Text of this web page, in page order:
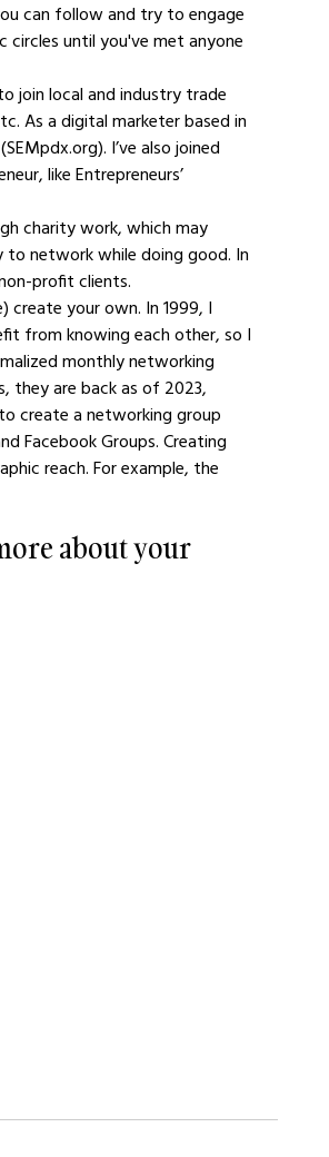
can follow and try to engage
until you've met anyone
join local and industry trade
As a digital marketer based in
I’ve also joined
like Entrepreneurs’
charity work, which may
to network while doing good. In
profit clients.
create your own. In 1999, I
from knowing each other, so I
monthly networking
they are back as of 2023,
create a networking group
Facebook Groups. Creating
reach. For example, the
about your